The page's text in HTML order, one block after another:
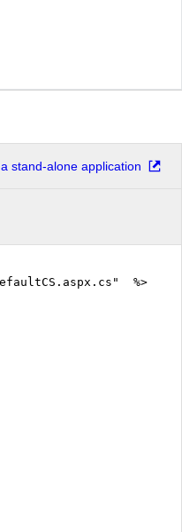
stand-alone application
%>